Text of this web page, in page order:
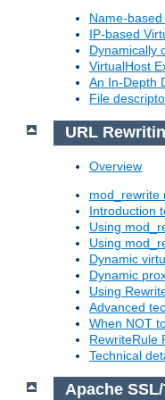
Name-
IP-based
Dynamically
VirtualHost
An In-Depth
File
URL
Overview
mod_rewrite
Introduction
Using
Using
Dynamic
Dynamic
Using
Advanced
When NOT
RewriteRule
Technical
Apache